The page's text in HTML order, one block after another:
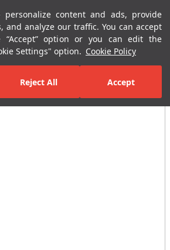
personalize content and ads, provide
and analyze our traffic. You can accept
option or you can edit the
Settings" option. Cookie Policy
Reject All Accept
Menu
Shower Systems Shower Heads